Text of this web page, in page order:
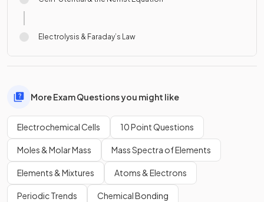
Electrolysis & Faraday’s Law
More Exam Questions you might like
Electrochemical Cells 10 Point Questions
Moles & Molar Mass Mass Spectra of Elements
Elements & Mixtures Atoms & Electrons
Periodic Trends Chemical Bonding